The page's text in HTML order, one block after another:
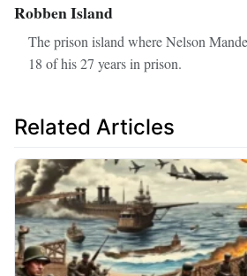
Robben Island
The prison island where Nelson
18 of his 27 years in prison.
Related Articles